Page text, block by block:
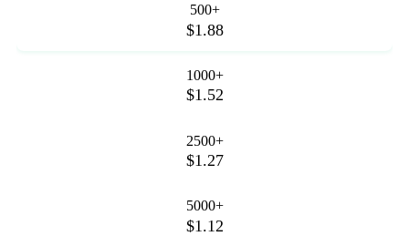
500+
$1.88
1000+
$1.52
2500+
$1.27
5000+
$1.12